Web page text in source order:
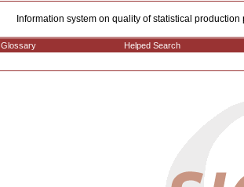
Information system on quality of statistical production
Glossary Helped Search